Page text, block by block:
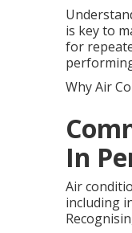
is key to
for
Why Air
In
Air
including